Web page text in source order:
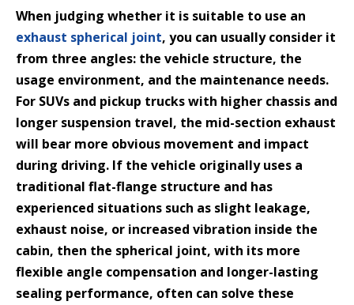
When judging whether it is suitable to use an
exhaust spherical joint, you can usually consider it
from three angles: the vehicle structure, the
usage environment, and the maintenance needs.
For SUVs and pickup trucks with higher chassis and
longer suspension travel, the mid-section exhaust
will bear more obvious movement and impact
during driving. If the vehicle originally uses a
traditional flat-flange structure and has
experienced situations such as slight leakage,
exhaust noise, or increased vibration inside the
cabin, then the spherical joint, with its more
flexible angle compensation and longer-lasting
sealing performance, often can solve these